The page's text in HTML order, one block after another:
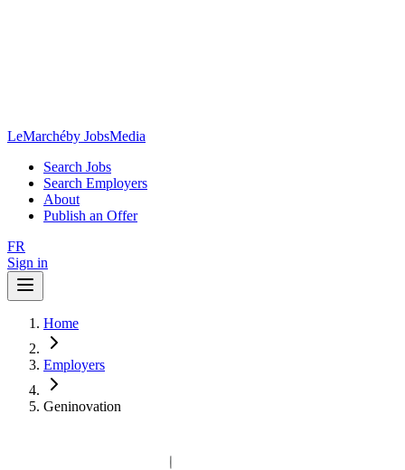
LeMarchéby JobsMedia
Search Jobs
Search Employers
About
Publish an Offer
FR
Sign in
Home
Employers
Geninovation